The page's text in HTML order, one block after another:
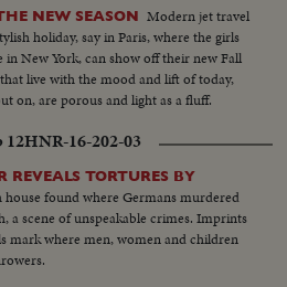
NEW SEASON Modern jet travel
holiday, say in Paris, where the girls
New York, can show off their new Fall
live with the mood and lift of today,
on, are porous and light as a fluff.
12HNR-16-202-03
TORTURES BY
house found where Germans murdered
a scene of unspeakable crimes. Imprints
mark where men, women and children